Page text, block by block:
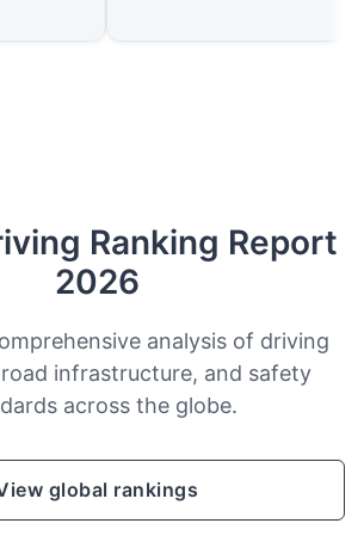
Ranking Report
2026
analysis of driving
infrastructure, and safety
across the globe.
global rankings